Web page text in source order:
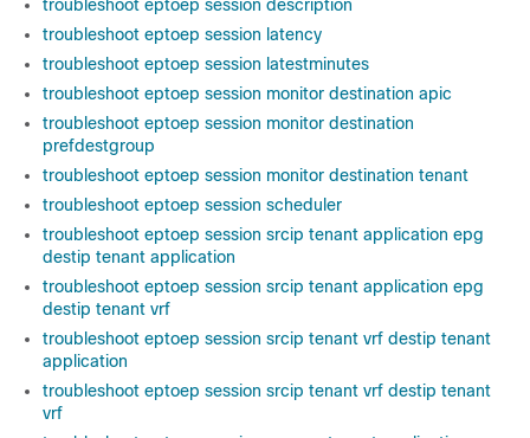
troubleshoot eptoep session description
troubleshoot eptoep session latency
troubleshoot eptoep session latestminutes
troubleshoot eptoep session monitor destination apic
troubleshoot eptoep session monitor destination
prefdestgroup
troubleshoot eptoep session monitor destination tenant
troubleshoot eptoep session scheduler
troubleshoot eptoep session srcip tenant application epg
destip tenant application
troubleshoot eptoep session srcip tenant application epg
destip tenant vrf
troubleshoot eptoep session srcip tenant vrf destip tenant
application
troubleshoot eptoep session srcip tenant vrf destip tenant
vrf